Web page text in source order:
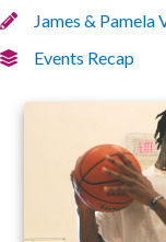
James & Pamela
Events Recap